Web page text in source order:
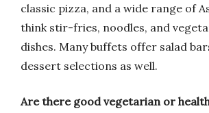
classic pizza, and a wide range of
think stir-fries, noodles, and
dishes. Many buffets offer salad
dessert selections as well.
Are there good vegetarian or